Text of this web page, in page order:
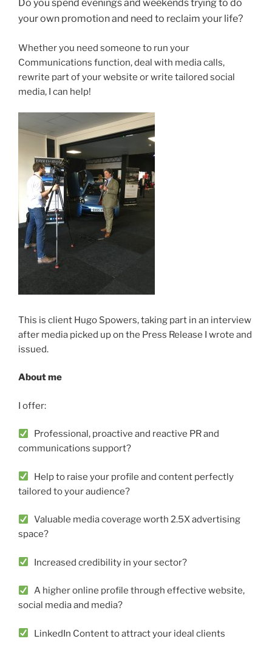
Do you spend evenings and weekends trying to do
your own promotion and need to reclaim your life?
Whether you need someone to run your
Communications function, deal with media calls,
rewrite part of your website or write tailored social
media, I can help!
This is client Hugo Spowers, taking part in an interview
after media picked up on the Press Release I wrote and
issued.
About me
I offer:
Professional, proactive and reactive PR and
communications support?
Help to raise your profile and content perfectly
tailored to your audience?
Valuable media coverage worth 2.5X advertising
space?
Increased credibility in your sector?
A higher online profile through effective website,
social media and media?
LinkedIn Content to attract your ideal clients